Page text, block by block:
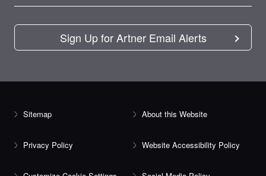
Sign Up for Artner Email Alerts
Sitemap About this Website
Privacy Policy Website Accessibility Policy